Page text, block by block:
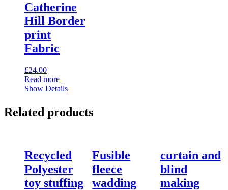
Catherine
Hill Border
print
Fabric
£24.00
Read more
Show Details
Related products
Recycled
Polyester
toy stuffing
Fusible
fleece
wadding
curtain and
blind
making